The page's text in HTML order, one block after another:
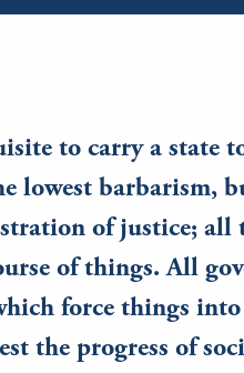
to carry a state
lowest barbarism,
of justice; all
of things. All
force things
the progress of